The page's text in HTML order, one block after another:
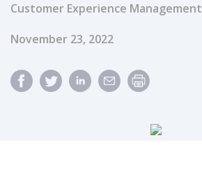
Customer Experience Management
Published Date
November 23, 2022